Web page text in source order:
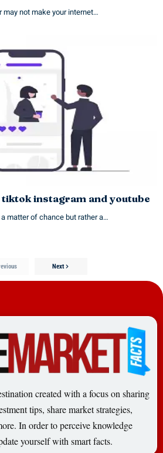
not make your internet…
instagram and youtube
matter of chance but rather a…
Next
created with a focus on sharing
tips, share market strategies,
In order to perceive knowledge
yourself with smart facts.